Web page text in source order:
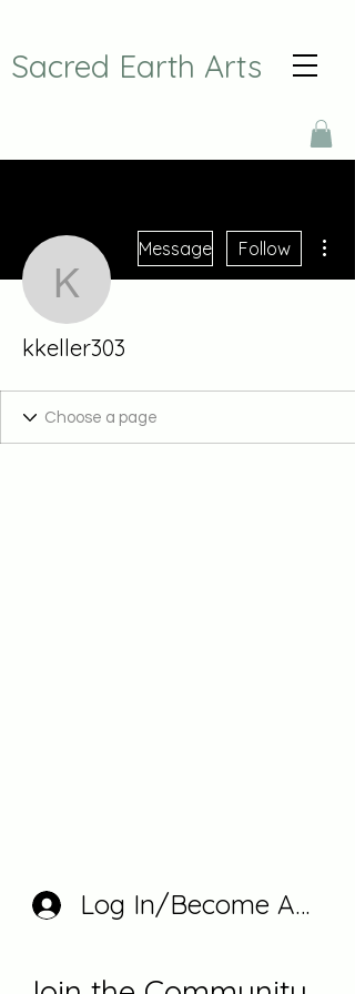
Sacred Earth Arts
kkeller303
Message Follow
kkeller303
Log In/Become A